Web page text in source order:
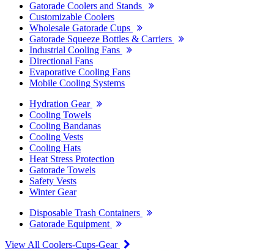
Gatorade Coolers and Stands
Customizable Coolers
Wholesale Gatorade Cups
Gatorade Squeeze Bottles & Carriers
Industrial Cooling Fans
Directional Fans
Evaporative Cooling Fans
Mobile Cooling Systems
Hydration Gear
Cooling Towels
Cooling Bandanas
Cooling Vests
Cooling Hats
Heat Stress Protection
Gatorade Towels
Safety Vests
Winter Gear
Disposable Trash Containers
Gatorade Equipment
View All Coolers-Cups-Gear